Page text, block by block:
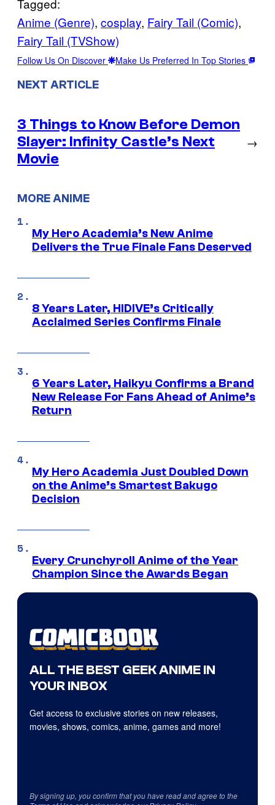
Tagged:
Anime (Genre), cosplay, Fairy Tail (Comic)
Fairy Tail (TVShow)
Follow Us On Discover Make Us Preferred In Top Stories
NEXT ARTICLE
3 Things to Know Before Demon
Slayer: Infinity Castle’s Next
Movie
→
MORE ANIME
My Hero Academia’s New Anime
Delivers the True Finale Fans Deserved
8 Years Later, HIDIVE’s Critically
Acclaimed Series Confirms Finale
6 Years Later, Haikyu Confirms a Brand
New Release For Fans Ahead of Anime’s
Return
My Hero Academia Just Doubled Down
on the Anime’s Smartest Bakugo
Decision
Every Crunchyroll Anime of the Year
Champion Since the Awards Began
ALL THE BEST GEEK ANIME IN
YOUR INBOX
Get access to exclusive stories on new releases,
movies, shows, comics, anime, games and more!
By signing up, you confirm that you have read and agree to the